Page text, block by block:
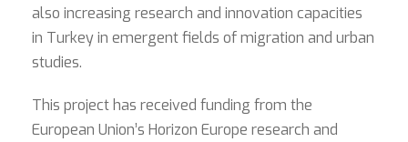
also increasing research and innovation capacities
in Turkey in emergent fields of migration and urban
studies.
This project has received funding from the
European Union’s Horizon Europe research and